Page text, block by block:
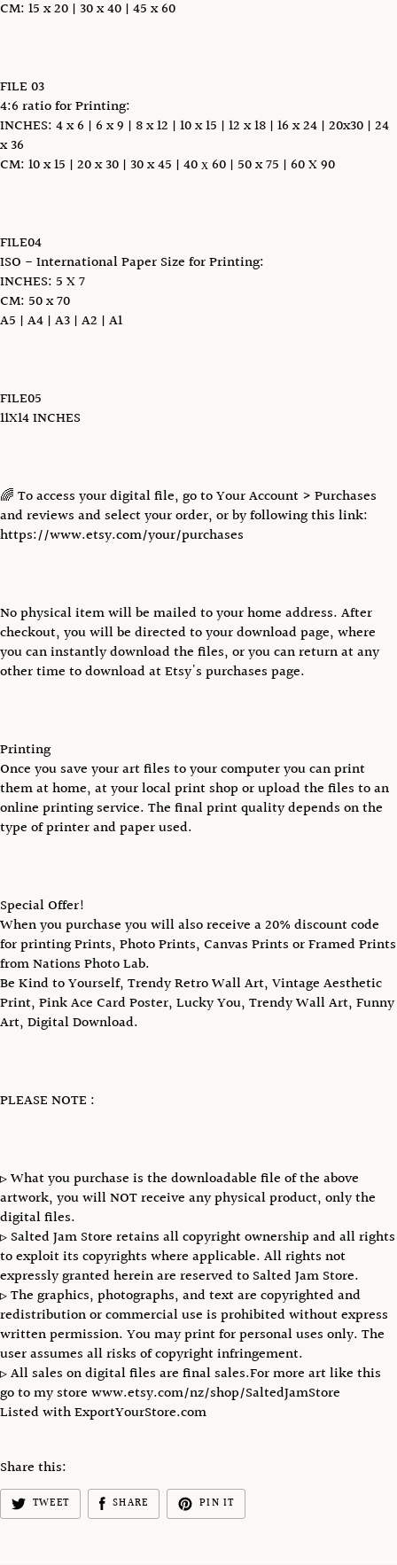
CM: 15 x 20 | 30 x 40 | 45 x 60
FILE 03
4:6 ratio for Printing:
INCHES: 4 x 6 | 6 x 9 | 8 x 12 | 10 x 15 | 12 x 18 | 16 x 24 | 20x30 | 24
x 36
CM: 10 x 15 | 20 x 30 | 30 x 45 | 40 х 60 | 50 x 75 | 60 X 90
FILE04
ISO - International Paper Size for Printing:
INCHES: 5 X 7
CM: 50 x 70
A5 | A4 | A3 | A2 | A1
FILE05
11X14 INCHES
🌈 To access your digital file, go to Your Account > Purchases
and reviews and select your order, or by following this link:
https://www.etsy.com/your/purchases
No physical item will be mailed to your home address. After
checkout, you will be directed to your download page, where
you can instantly download the files, or you can return at any
other time to download at Etsy's purchases page.
Printing
Once you save your art files to your computer you can print
them at home, at your local print shop or upload the files to an
online printing service. The final print quality depends on the
type of printer and paper used.
Special Offer!
When you purchase you will also receive a 20% discount code
for printing Prints, Photo Prints, Canvas Prints or Framed Prints
from Nations Photo Lab.
Be Kind to Yourself, Trendy Retro Wall Art, Vintage Aesthetic
Print, Pink Ace Card Poster, Lucky You, Trendy Wall Art, Funny
Art, Digital Download.
PLEASE NOTE :
▹ What you purchase is the downloadable file of the above
artwork, you will NOT receive any physical product, only the
digital files.
▹ Salted Jam Store retains all copyright ownership and all rights
to exploit its copyrights where applicable. All rights not
expressly granted herein are reserved to Salted Jam Store.
▹ The graphics, photographs, and text are copyrighted and
redistribution or commercial use is prohibited without express
written permission. You may print for personal uses only. The
user assumes all risks of copyright infringement.
▹ All sales on digital files are final sales.For more art like this
go to my store www.etsy.com/nz/shop/SaltedJamStore
Listed with ExportYourStore.com
Share this:
TWEET SHARE PIN IT